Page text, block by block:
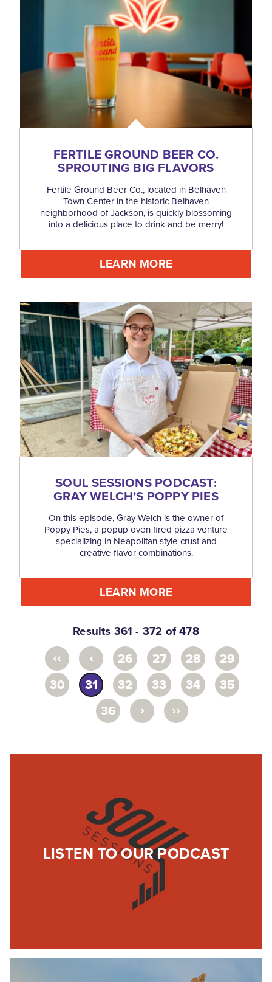
FERTILE GROUND BEER CO.
SPROUTING BIG FLAVORS
Fertile Ground Beer Co., located in Belhaven
Town Center in the historic Belhaven
neighborhood of Jackson, is quickly blossoming
into a delicious place to drink and be merry!
LEARN MORE
SOUL SESSIONS PODCAST:
GRAY WELCH’S POPPY PIES
On this episode, Gray Welch is the owner of
Poppy Pies, a popup oven fired pizza venture
specializing in Neapolitan style crust and
creative flavor combinations.
LEARN MORE
Results 361 - 372 of 478
‹‹ ‹ 26 27 28
29
30
31 32 33 34
35
36
› ››
LISTEN TO OUR PODCAST